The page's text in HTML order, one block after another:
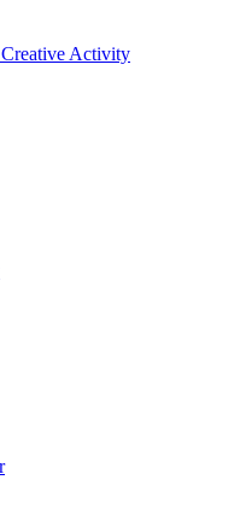
Creative Activity